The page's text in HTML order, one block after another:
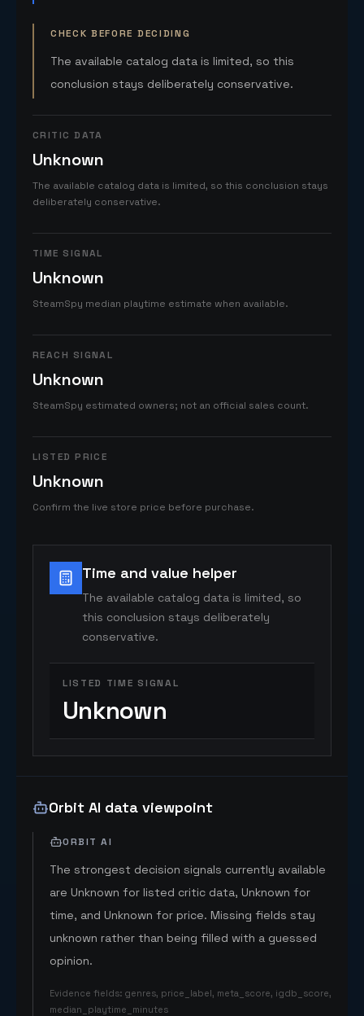
CHECK BEFORE DECIDING
The available catalog data is limited, so this
conclusion stays deliberately conservative.
CRITIC DATA
Unknown
The available catalog data is limited, so this conclusion stays
deliberately conservative.
TIME SIGNAL
Unknown
SteamSpy median playtime estimate when available.
REACH SIGNAL
Unknown
SteamSpy estimated owners; not an official sales count.
LISTED PRICE
Unknown
Confirm the live store price before purchase.
Time and value helper
The available catalog data is limited, so
this conclusion stays deliberately
conservative.
LISTED TIME SIGNAL
Unknown
Orbit AI data viewpoint
ORBIT AI
The strongest decision signals currently available
are Unknown for listed critic data, Unknown for
time, and Unknown for price. Missing fields stay
unknown rather than being filled with a guessed
opinion.
Evidence fields: genres, price_label, meta_score, igdb_score,
median_playtime_minutes